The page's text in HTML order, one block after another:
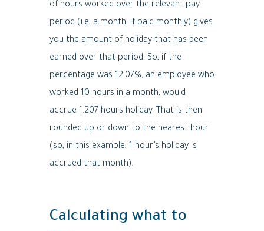
of hours worked over the relevant pay
period (i.e. a month, if paid monthly) gives
you the amount of holiday that has been
earned over that period. So, if the
percentage was 12.07%, an employee who
worked 10 hours in a month, would
accrue 1.207 hours holiday. That is then
rounded up or down to the nearest hour
(so, in this example, 1 hour’s holiday is
accrued that month).
Calculating what to